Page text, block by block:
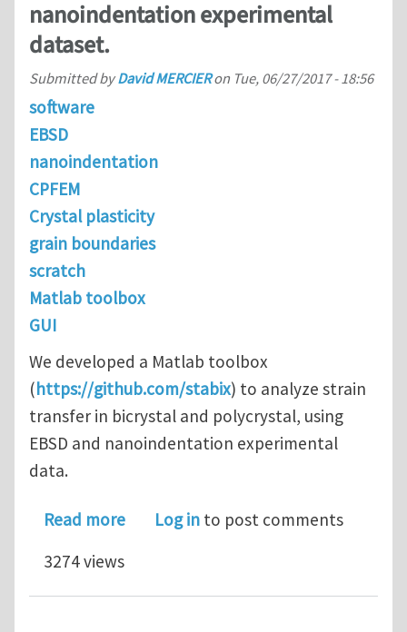
nanoindentation experimental
dataset.
Submitted byDavid MERCIERon Tue, 06/27/2017 - 18:56
software
EBSD
nanoindentation
CPFEM
Crystal plasticity
grain boundaries
scratch
Matlab toolbox
GUI
We developed a Matlab toolbox
(https://github.com/stabix) to analyze strain
transfer in bicrystal and polycrystal, using
EBSD and nanoindentation experimental
data.
Read moreabout A new Matlab toolbox to
Log in to post comments
3274 views